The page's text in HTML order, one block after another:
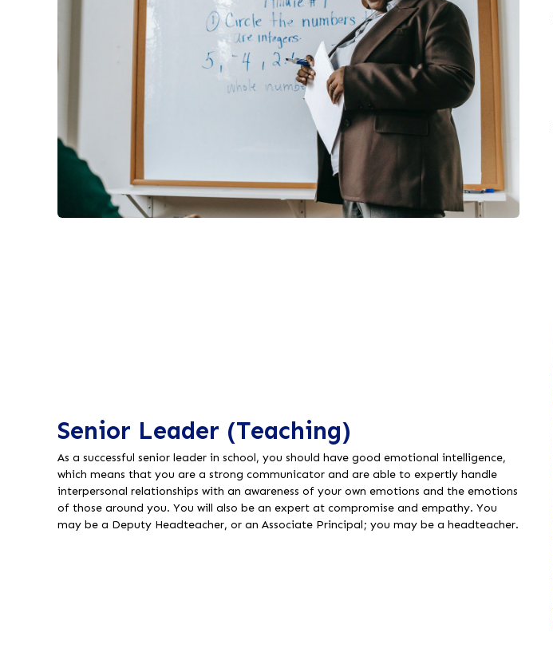
Senior Leader (Teaching)
As a successful senior leader in school, you should have good emotional intelligence,
which means that you are a strong communicator and are able to expertly handle
interpersonal relationships with an awareness of your own emotions and the emotions
of those around you. You will also be an expert at compromise and empathy. You
may be a Deputy Headteacher, or an Associate Principal; you may be a headteacher.